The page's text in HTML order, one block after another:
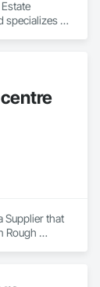
specializes in
Supplier that
Rough